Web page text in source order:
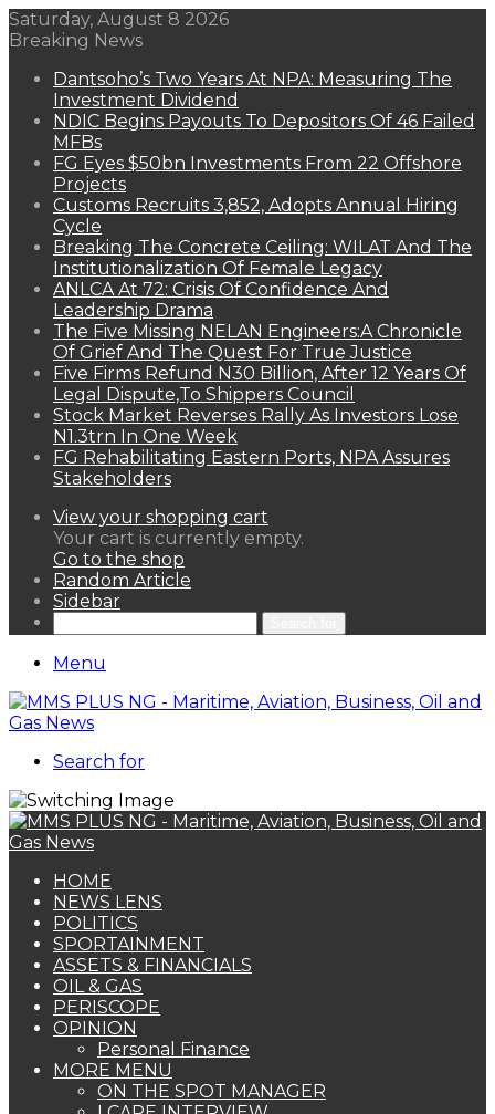
Saturday, August 8 2026
Breaking News
Dantsoho’s Two Years At NPA: Measuring The
Investment Dividend
NDIC Begins Payouts To Depositors Of 46 Failed
MFBs
FG Eyes $50bn Investments From 22 Offshore
Projects
Customs Recruits 3,852, Adopts Annual Hiring
Cycle
Breaking The Concrete Ceiling: WILAT And The
Institutionalization Of Female Legacy
ANLCA At 72: Crisis Of Confidence And
Leadership Drama
The Five Missing NELAN Engineers:A Chronicle
Of Grief And The Quest For True Justice
Five Firms Refund N30 Billion, After 12 Years Of
Legal Dispute,To Shippers Council
Stock Market Reverses Rally As Investors Lose
N1.3trn In One Week
FG Rehabilitating Eastern Ports, NPA Assures
Stakeholders
View your shopping cart
Your cart is currently empty.
Go to the shop
Random Article
Sidebar
Menu
Search for
HOME
NEWS LENS
POLITICS
SPORTAINMENT
ASSETS & FINANCIALS
OIL & GAS
PERISCOPE
OPINION
Personal Finance
MORE MENU
ON THE SPOT MANAGER